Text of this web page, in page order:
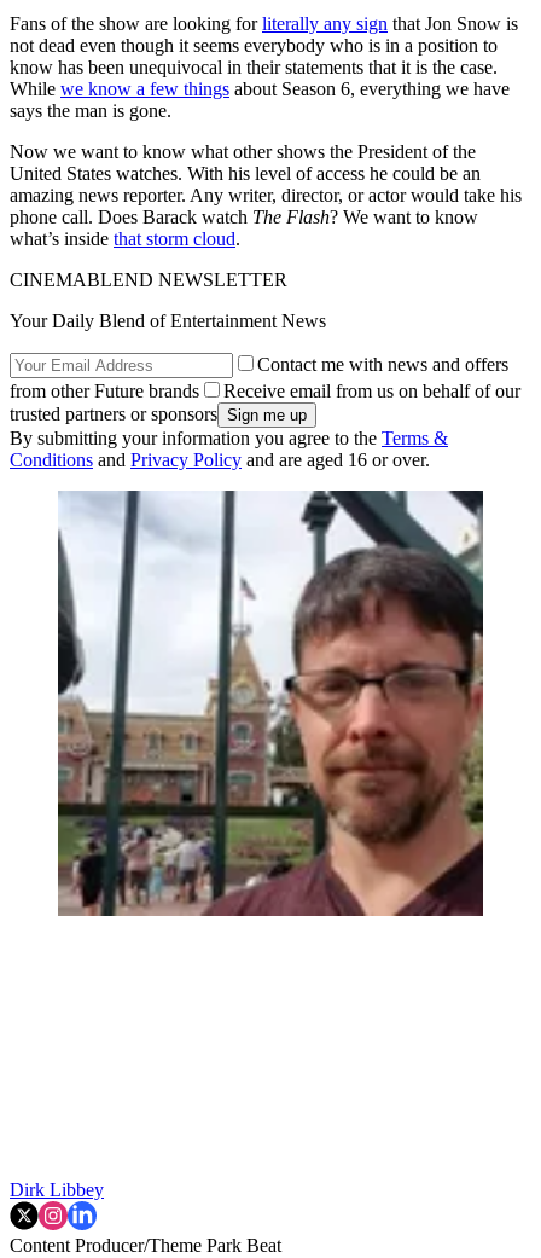
Fans of the show are looking forliterally any sign that Jon Snow is
not dead even though it seems everybody who is in a position to
know has been unequivocal in their statements that it is the case.
While we know a few things about Season 6, everything we have
says the man is gone.
Now we want to know what other shows the President of the
United States watches. With his level of access he could be an
amazing news reporter. Any writer, director, or actor would take his
phone call. Does Barack watch The Flash? We want to know
what’s inside that storm cloud.
CINEMABLEND NEWSLETTER
Your Daily Blend of Entertainment News
Contact me with news and offers
from other Future brands
Receive email from us on behalf of our
trusted partners or sponsors
By submitting your information you agree to the Terms &
Conditions and Privacy Policy and are aged 16 or over.
Dirk Libbey
Content Producer/Theme Park Beat